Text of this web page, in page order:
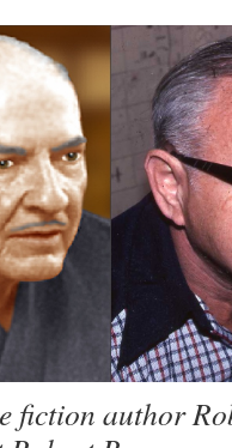
fiction author